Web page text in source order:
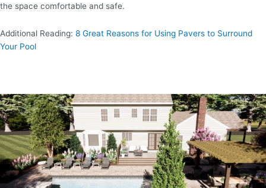
the space comfortable and safe.
Additional Reading: 8 Great Reasons for Using Pavers to Surround
Your Pool